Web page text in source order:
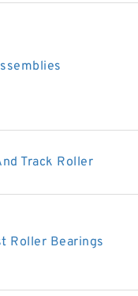
Track Roller
Roller Bearings